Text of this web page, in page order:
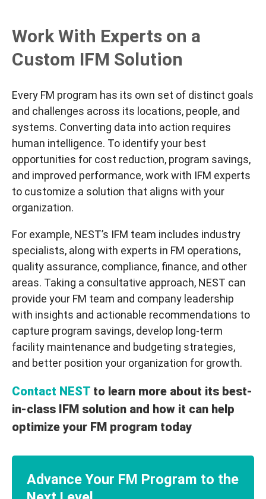
Work With Experts on a
Custom IFM Solution
Every FM program has its own set of distinct goals
and challenges across its locations, people, and
systems. Converting data into action requires
human intelligence. To identify your best
opportunities for cost reduction, program savings,
and improved performance, work with IFM experts
to customize a solution that aligns with your
organization.
For example, NEST’s IFM team includes industry
specialists, along with experts in FM operations,
quality assurance, compliance, finance, and other
areas. Taking a consultative approach, NEST can
provide your FM team and company leadership
with insights and actionable recommendations to
capture program savings, develop long-term
facility maintenance and budgeting strategies,
and better position your organization for growth.
Contact NEST to learn more about its best-
in-class IFM solution and how it can help
optimize your FM program today
Advance Your FM Program to the